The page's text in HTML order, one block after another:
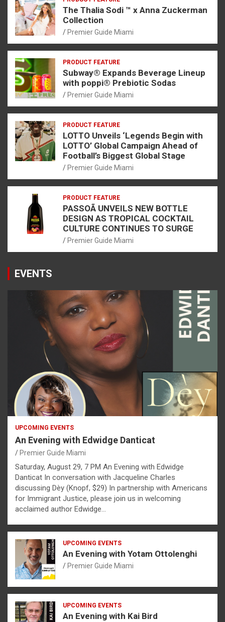
The Thalia Sodi ™ x Anna Zuckerman
Collection
Premier Guide Miami
PRODUCT FEATURE
Subway® Expands Beverage Lineup
with poppi® Prebiotic Sodas
Premier Guide Miami
PRODUCT FEATURE
LOTTO Unveils ‘Legends Begin with
LOTTO’ Global Campaign Ahead of
Football’s Biggest Global Stage
Premier Guide Miami
PRODUCT FEATURE
PASSOÃ UNVEILS NEW BOTTLE
DESIGN AS TROPICAL COCKTAIL
CULTURE CONTINUES TO SURGE
Premier Guide Miami
EVENTS
UPCOMING EVENTS
An Evening with Edwidge Danticat
Premier Guide Miami
Saturday, August 29, 7 PM An Evening with Edwidge
Danticat In conversation with Jacqueline Charles
discussing Dèy (Knopf, $29) In partnership with Americans
for Immigrant Justice, please join us in welcoming
acclaimed author Edwidge…
UPCOMING EVENTS
An Evening with Yotam Ottolenghi
Premier Guide Miami
UPCOMING EVENTS
An Evening with Kai Bird